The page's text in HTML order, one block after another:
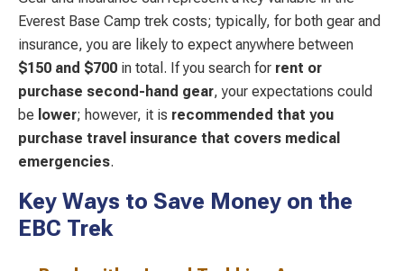
Everest Base Camp trek costs; typically, for both gear and
insurance, you are likely to expect anywhere between
$150 and $700 in total. If you search for rent or
purchase second-hand gear, your expectations could
be lower; however, it is recommended that you
purchase travel insurance that covers medical
emergencies.
Key Ways to Save Money on the
EBC Trek